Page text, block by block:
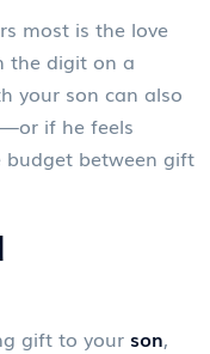
most is the love
the digit on a
your son can also
if he feels
between gift
gift to your son,